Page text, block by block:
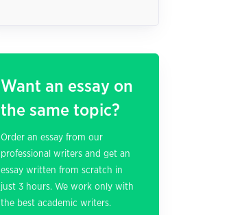
Want an essay on
the same topic?
Order an essay from our
professional writers and get an
essay written from scratch in
just 3 hours. We work only with
the best academic writers.